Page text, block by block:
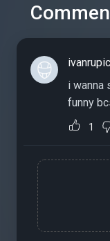
i wanna
funny
1